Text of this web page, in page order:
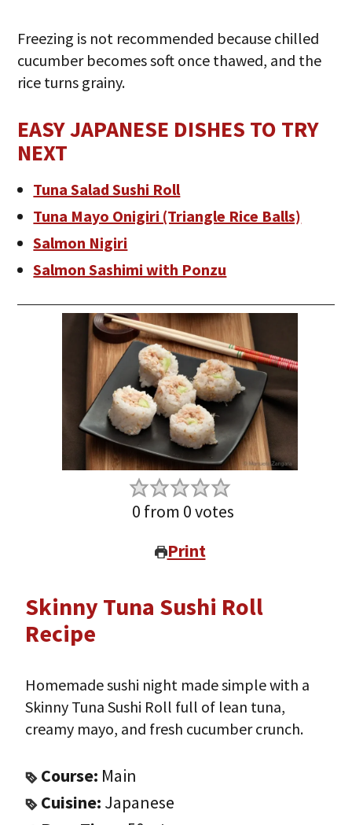
Freezing is not recommended because chilled
cucumber becomes soft once thawed, and the
rice turns grainy.
EASY JAPANESE DISHES TO TRY
NEXT
Tuna Salad Sushi Roll
Tuna Mayo Onigiri (Triangle Rice Balls)
Salmon Nigiri
Salmon Sashimi with Ponzu
0 from 0votes
Print
Skinny Tuna Sushi Roll
Recipe
Homemade sushi night made simple with a
Skinny Tuna Sushi Roll full of lean tuna,
creamy mayo, and fresh cucumber crunch.
Course: Main
Cuisine: Japanese